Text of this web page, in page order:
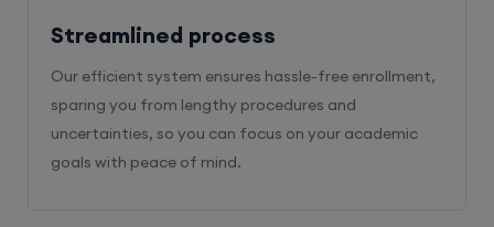
Streamlined process
Our efficient system ensures hassle-free enrollment,
sparing you from lengthy procedures and
uncertainties, so you can focus on your academic
goals with peace of mind.